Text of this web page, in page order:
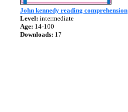
John kennedy reading comprehension
Level: intermediate
Age: 14-100
Downloads: 17